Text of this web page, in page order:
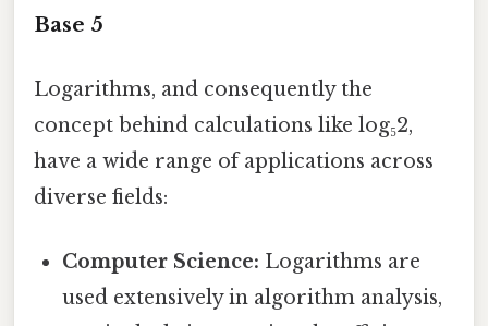
Base 5
Logarithms, and consequently the
concept behind calculations like log₅2,
have a wide range of applications across
diverse fields:
Computer Science: Logarithms are
used extensively in algorithm analysis,